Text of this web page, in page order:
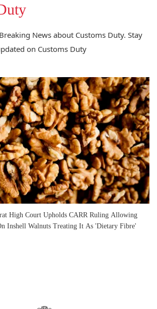
News about Customs Duty. Stay
on Customs Duty
High Court Upholds CARR Ruling Allowing
Inshell Walnuts Treating It As 'Dietary Fibre'